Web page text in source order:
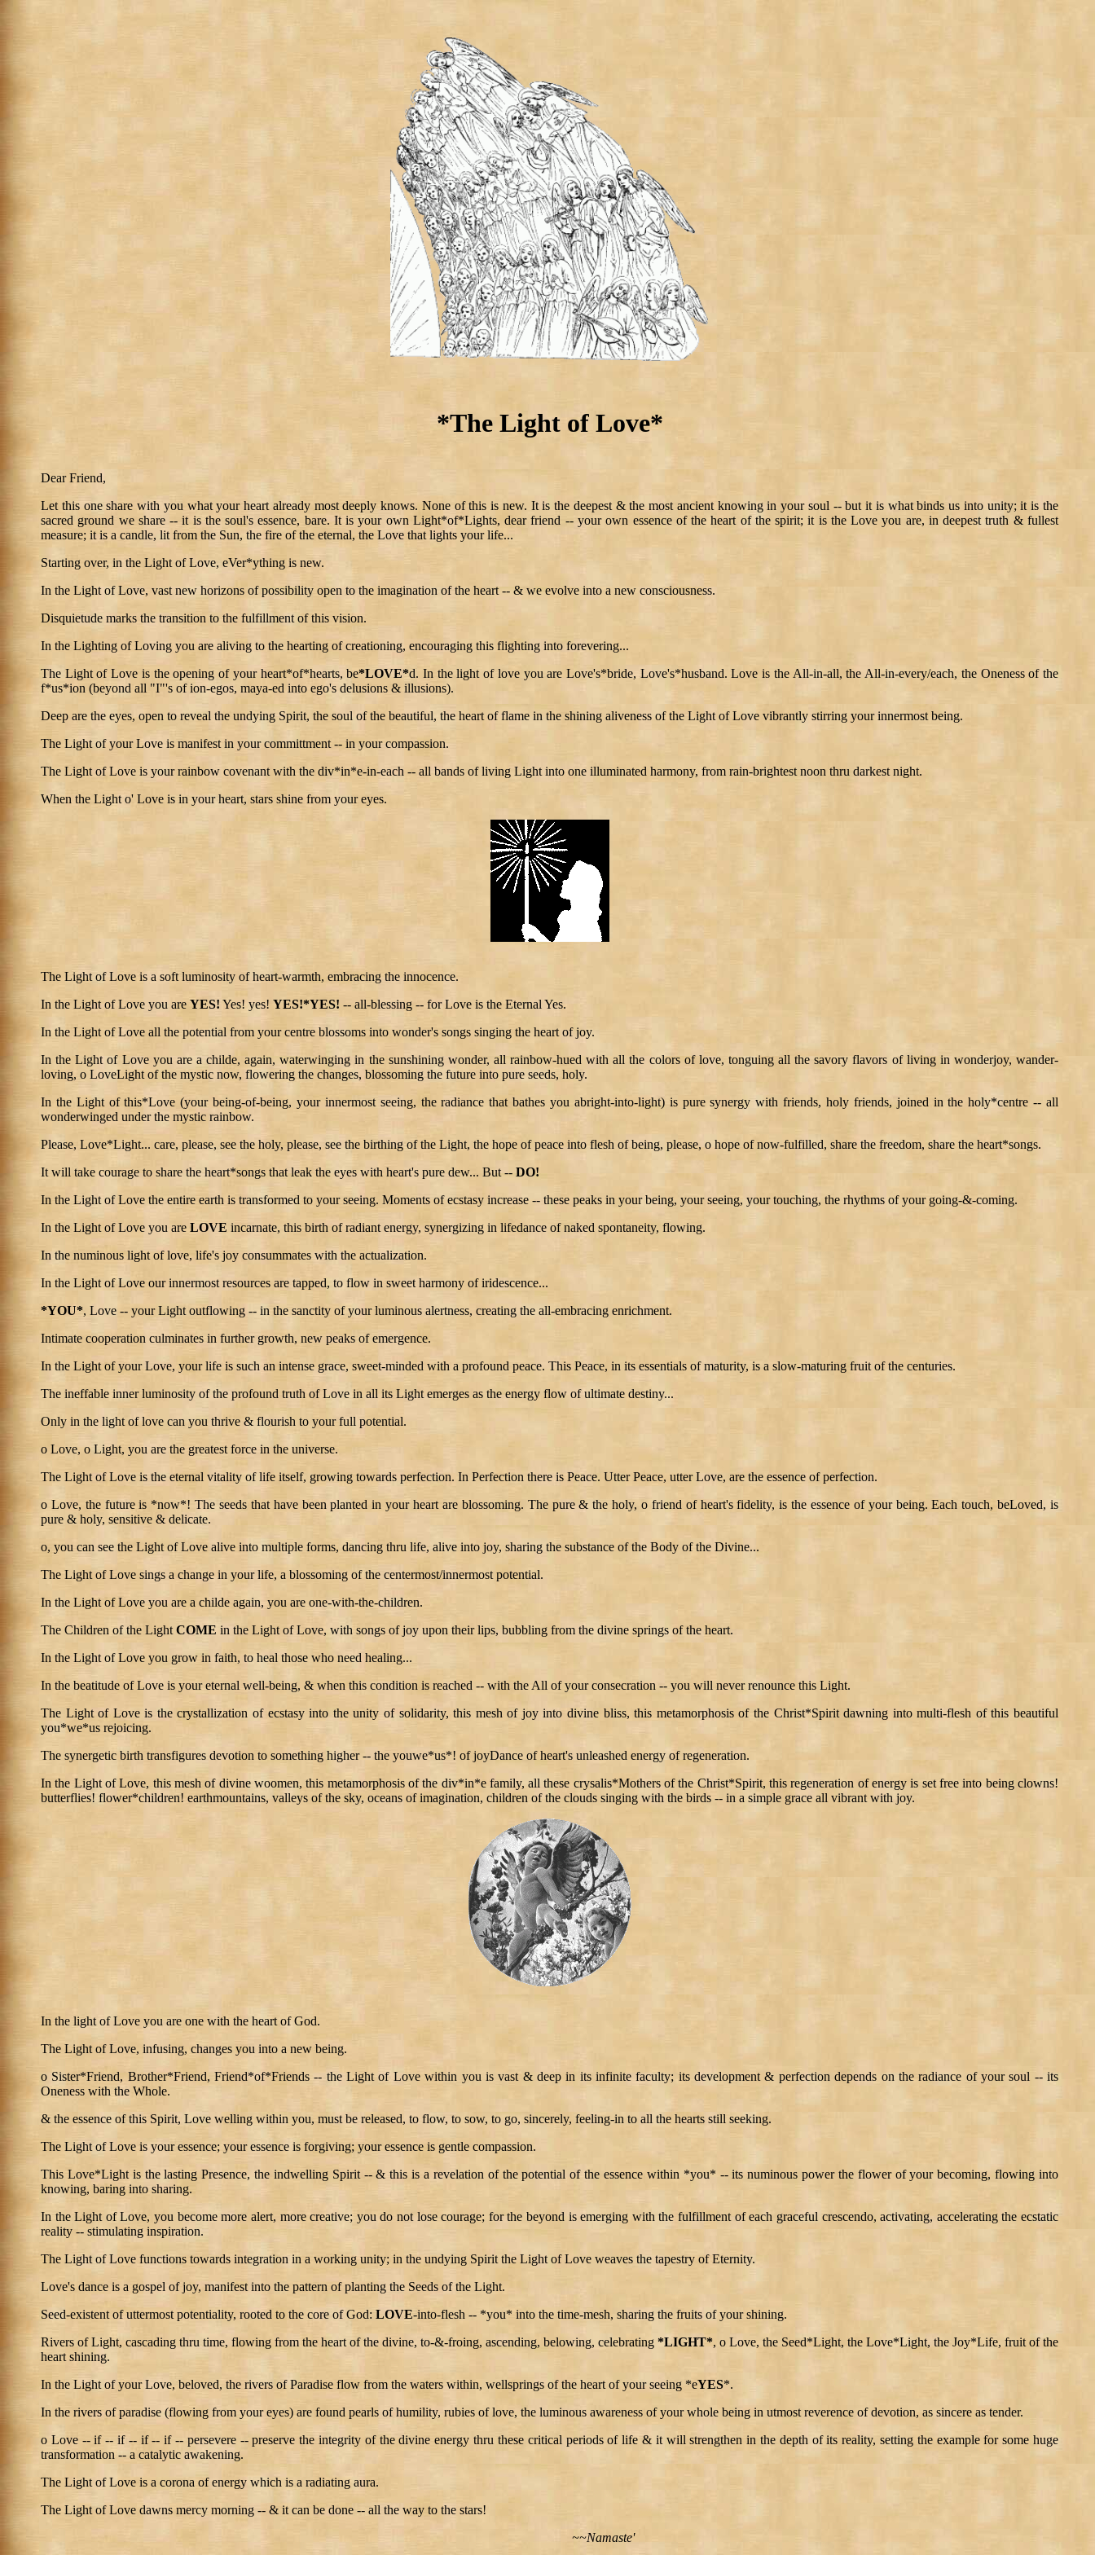
*The Light of Love*
Dear Friend,
Let this one share with you what your heart already most deeply knows. None of this is new. It is the deepest & the most ancient knowing in your soul -- but it is what binds us into unity; it is the
sacred ground we share -- it is the soul's essence, bare. It is your own Light*of*Lights, dear friend -- your own essence of the heart of the spirit; it is the Love you are, in deepest truth & fullest
measure; it is a candle, lit from the Sun, the fire of the eternal, the Love that lights your life...
Starting over, in the Light of Love, eVer*ything is new.
In the Light of Love, vast new horizons of possibility open to the imagination of the heart -- & we evolve into a new consciousness.
Disquietude marks the transition to the fulfillment of this vision.
In the Lighting of Loving you are aliving to the hearting of creationing, encouraging this flighting into forevering...
The Light of Love is the opening of your heart*of*hearts, be*LOVE*d. In the light of love you are Love's*bride, Love's*husband. Love is the All-in-all, the All-in-every/each, the Oneness of the
f*us*ion (beyond all "I"'s of ion-egos, maya-ed into ego's delusions & illusions).
Deep are the eyes, open to reveal the undying Spirit, the soul of the beautiful, the heart of flame in the shining aliveness of the Light of Love vibrantly stirring your innermost being.
The Light of your Love is manifest in your committment -- in your compassion.
The Light of Love is your rainbow covenant with the div*in*e-in-each -- all bands of living Light into one illuminated harmony, from rain-brightest noon thru darkest night.
When the Light o' Love is in your heart, stars shine from your eyes.
The Light of Love is a soft luminosity of heart-warmth, embracing the innocence.
In the Light of Love you are YES! Yes! yes! YES!*YES! -- all-blessing -- for Love is the Eternal Yes.
In the Light of Love all the potential from your centre blossoms into wonder's songs singing the heart of joy.
In the Light of Love you are a childe, again, waterwinging in the sunshining wonder, all rainbow-hued with all the colors of love, tonguing all the savory flavors of living in wonderjoy, wander-
loving, o LoveLight of the mystic now, flowering the changes, blossoming the future into pure seeds, holy.
In the Light of this*Love (your being-of-being, your innermost seeing, the radiance that bathes you abright-into-light) is pure synergy with friends, holy friends, joined in the holy*centre -- all
wonderwinged under the mystic rainbow.
Please, Love*Light... care, please, see the holy, please, see the birthing of the Light, the hope of peace into flesh of being, please, o hope of now-fulfilled, share the freedom, share the heart*songs.
It will take courage to share the heart*songs that leak the eyes with heart's pure dew... But -- DO!
In the Light of Love the entire earth is transformed to your seeing. Moments of ecstasy increase -- these peaks in your being, your seeing, your touching, the rhythms of your going-&-coming.
In the Light of Love you are LOVE incarnate, this birth of radiant energy, synergizing in lifedance of naked spontaneity, flowing.
In the numinous light of love, life's joy consummates with the actualization.
In the Light of Love our innermost resources are tapped, to flow in sweet harmony of iridescence...
*YOU*, Love -- your Light outflowing -- in the sanctity of your luminous alertness, creating the all-embracing enrichment.
Intimate cooperation culminates in further growth, new peaks of emergence.
In the Light of your Love, your life is such an intense grace, sweet-minded with a profound peace. This Peace, in its essentials of maturity, is a slow-maturing fruit of the centuries.
The ineffable inner luminosity of the profound truth of Love in all its Light emerges as the energy flow of ultimate destiny...
Only in the light of love can you thrive & flourish to your full potential.
o Love, o Light, you are the greatest force in the universe.
The Light of Love is the eternal vitality of life itself, growing towards perfection. In Perfection there is Peace. Utter Peace, utter Love, are the essence of perfection.
o Love, the future is *now*! The seeds that have been planted in your heart are blossoming. The pure & the holy, o friend of heart's fidelity, is the essence of your being. Each touch, beLoved, is
pure & holy, sensitive & delicate.
o, you can see the Light of Love alive into multiple forms, dancing thru life, alive into joy, sharing the substance of the Body of the Divine...
The Light of Love sings a change in your life, a blossoming of the centermost/innermost potential.
In the Light of Love you are a childe again, you are one-with-the-children.
The Children of the Light COME in the Light of Love, with songs of joy upon their lips, bubbling from the divine springs of the heart.
In the Light of Love you grow in faith, to heal those who need healing...
In the beatitude of Love is your eternal well-being, & when this condition is reached -- with the All of your consecration -- you will never renounce this Light.
The Light of Love is the crystallization of ecstasy into the unity of solidarity, this mesh of joy into divine bliss, this metamorphosis of the Christ*Spirit dawning into multi-flesh of this beautiful
you*we*us rejoicing.
The synergetic birth transfigures devotion to something higher -- the youwe*us*! of joyDance of heart's unleashed energy of regeneration.
In the Light of Love, this mesh of divine woomen, this metamorphosis of the div*in*e family, all these crysalis*Mothers of the Christ*Spirit, this regeneration of energy is set free into being clowns!
butterflies! flower*children! earthmountains, valleys of the sky, oceans of imagination, children of the clouds singing with the birds -- in a simple grace all vibrant with joy.
In the light of Love you are one with the heart of God.
The Light of Love, infusing, changes you into a new being.
o Sister*Friend, Brother*Friend, Friend*of*Friends -- the Light of Love within you is vast & deep in its infinite faculty; its development & perfection depends on the radiance of your soul -- its
Oneness with the Whole.
& the essence of this Spirit, Love welling within you, must be released, to flow, to sow, to go, sincerely, feeling-in to all the hearts still seeking.
The Light of Love is your essence; your essence is forgiving; your essence is gentle compassion.
This Love*Light is the lasting Presence, the indwelling Spirit -- & this is a revelation of the potential of the essence within *you* -- its numinous power the flower of your becoming, flowing into
knowing, baring into sharing.
In the Light of Love, you become more alert, more creative; you do not lose courage; for the beyond is emerging with the fulfillment of each graceful crescendo, activating, accelerating the ecstatic
reality -- stimulating inspiration.
The Light of Love functions towards integration in a working unity; in the undying Spirit the Light of Love weaves the tapestry of Eternity.
Love's dance is a gospel of joy, manifest into the pattern of planting the Seeds of the Light.
Seed-existent of uttermost potentiality, rooted to the core of God: LOVE-into-flesh -- *you* into the time-mesh, sharing the fruits of your shining.
Rivers of Light, cascading thru time, flowing from the heart of the divine, to-&-froing, ascending, belowing, celebrating *LIGHT*, o Love, the Seed*Light, the Love*Light, the Joy*Life, fruit of the
heart shining.
In the Light of your Love, beloved, the rivers of Paradise flow from the waters within, wellsprings of the heart of your seeing *eYES*.
In the rivers of paradise (flowing from your eyes) are found pearls of humility, rubies of love, the luminous awareness of your whole being in utmost reverence of devotion, as sincere as tender.
o Love -- if -- if -- if -- if -- persevere -- preserve the integrity of the divine energy thru these critical periods of life & it will strengthen in the depth of its reality, setting the example for some huge
transformation -- a catalytic awakening.
The Light of Love is a corona of energy which is a radiating aura.
The Light of Love dawns mercy morning -- & it can be done -- all the way to the stars!
~~Namaste'